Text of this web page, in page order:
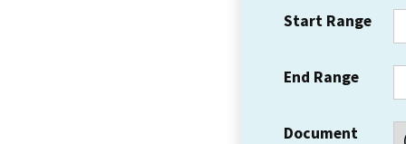
Start Range
End Range
Document